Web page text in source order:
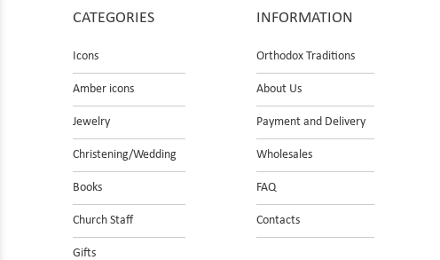
CATEGORIES
Icons
Amber icons
Jewelry
Christening/Wedding
Books
Church Staff
Gifts
INFORMATION
Orthodox Traditions
About Us
Payment and Delivery
Wholesales
FAQ
Contacts